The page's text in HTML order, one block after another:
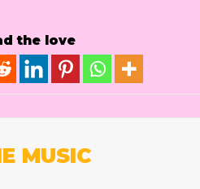
the love
MUSIC